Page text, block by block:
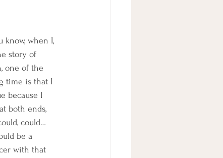
know, when I,
story of
one of the
time is that I
because I
both ends,
could…
be a
with that